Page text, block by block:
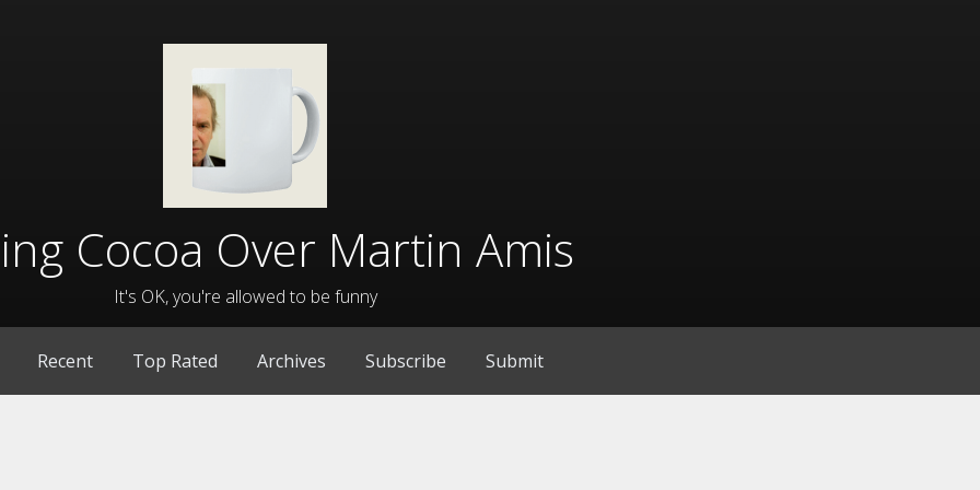
Cocoa Over Martin Amis
It's OK, you're allowed to be funny
Recent Top Rated Archives Subscribe Submit